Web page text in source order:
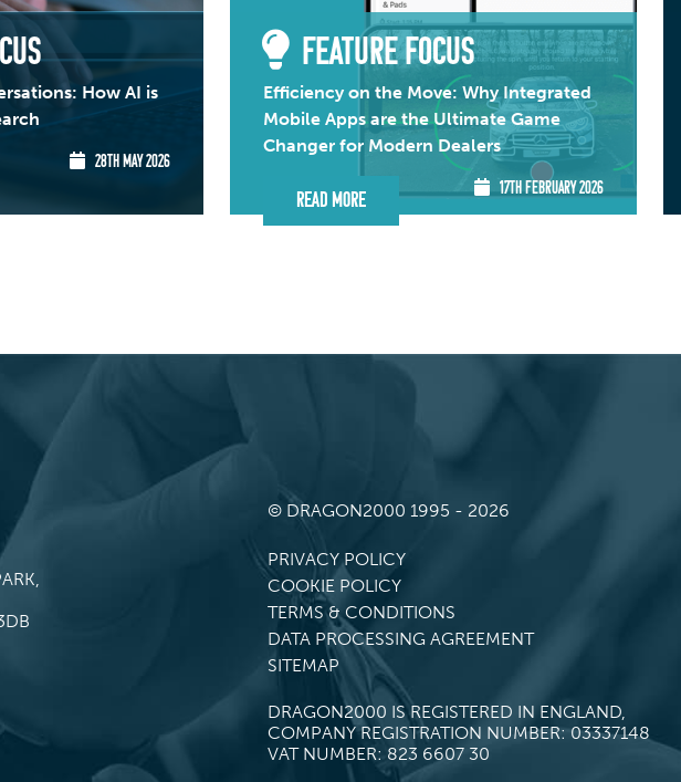
How AI is
28TH MAY 2026
FEATURE FOCUS
Efficiency on the Move: Why Integrated
Mobile Apps are the Ultimate Game
Changer for Modern Dealers
Read More
17TH FEBRUARY 2026
© DRAGON2000 1995 - 2026
PRIVACY POLICY
COOKIE POLICY
TERMS & CONDITIONS
DATA PROCESSING AGREEMENT
SITEMAP
DRAGON2000 IS REGISTERED IN ENGLAND,
COMPANY REGISTRATION NUMBER: 03337148
VAT NUMBER: 823 6607 30